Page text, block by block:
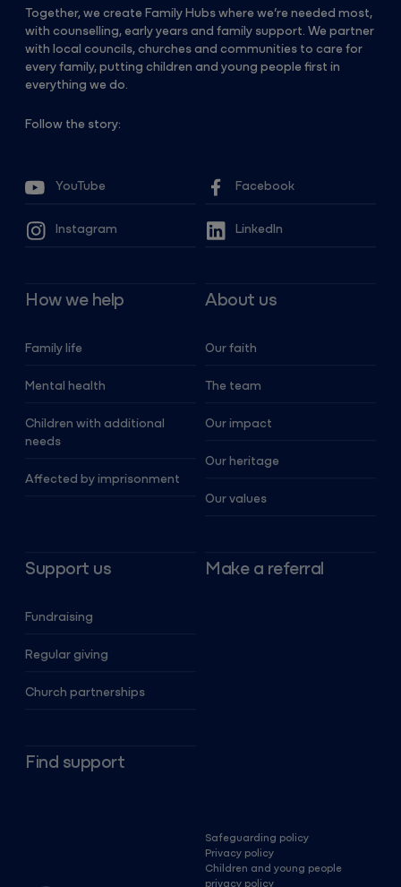
Together, we create Family Hubs where we’re needed most,
with counselling, early years and family support. We partner
with local councils, churches and communities to care for
every family, putting children and young people first in
everything we do.
Follow the story:
YouTube Facebook
Instagram LinkedIn
How we help
Family life
Mental health
Children with additional
needs
Affected by imprisonment
About us
Our faith
The team
Our impact
Our heritage
Our values
Support us
Fundraising
Regular giving
Church partnerships
Make a referral
Find support
Safeguarding policy
Privacy policy
Children and young people
privacy policy